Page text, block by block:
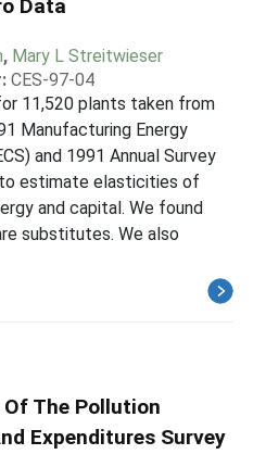
Data
, Mary L Streitwieser
CES-97-04
11,520 plants taken from
Manufacturing Energy
and 1991 Annual Survey
estimate elasticities of
and capital. We found
substitutes. We also
The Pollution
Expenditures Survey